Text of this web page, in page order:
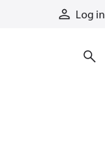
Log in